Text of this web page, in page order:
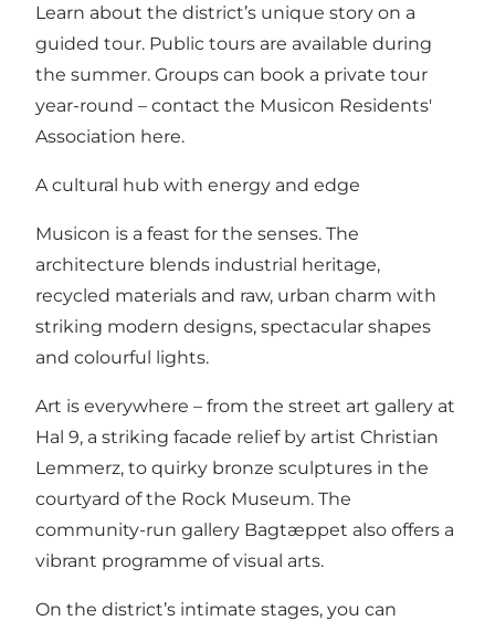
Learn about the district’s unique story on a
guided tour. Public tours are available during
the summer. Groups can book a private tour
year-round – contact the Musicon Residents'
Association here.
A cultural hub with energy and edge
Musicon is a feast for the senses. The
architecture blends industrial heritage,
recycled materials and raw, urban charm with
striking modern designs, spectacular shapes
and colourful lights.
Art is everywhere – from the street art gallery at
Hal 9, a striking facade relief by artist Christian
Lemmerz, to quirky bronze sculptures in the
courtyard of the Rock Museum. The
community-run gallery Bagtæppet also offers a
vibrant programme of visual arts.
On the district’s intimate stages, you can